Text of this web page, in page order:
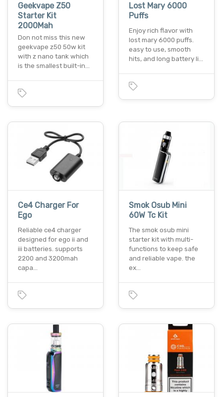
Geekvape Z50
Starter Kit
2000Mah
Don not miss this new
geekvape z50 50w kit
with z nano tank which
is the smallest built-in…
Lost Mary 6000
Puffs
Enjoy rich flavor with
lost mary 6000 puffs.
easy to use, smooth
hits, and long battery li…
Ce4 Charger For
Ego
Reliable ce4 charger
designed for ego ii and
iii batteries. supports
2200 and 3200mah
capa…
Smok Osub Mini
60W Tc Kit
The smok osub mini
starter kit with multi-
functions to keep safe
and reliable vape. the
ex…